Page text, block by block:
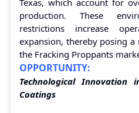
production. These
restrictions increase
expansion, thereby posing
the Fracking Proppants
OPPORTUNITY:
Technological Innovation
Coatings